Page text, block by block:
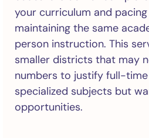
your curriculum and
maintaining the same
person instruction. This
smaller districts that may
numbers to justify full-
specialized subjects but
opportunities.